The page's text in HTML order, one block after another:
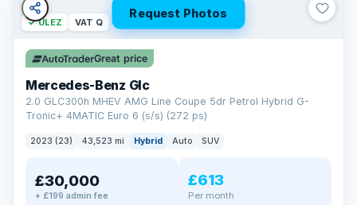
Request Photos
✓ ULEZ VAT Q
Great price
Mercedes-Benz Glc
2.0 GLC300h MHEV AMG Line Coupe 5dr Petrol Hybrid G-
Tronic+ 4MATIC Euro 6 (s/s) (272 ps)
2023 (23) 43,523 mi Hybrid Auto SUV
£30,000
+ £199 admin fee
£613
Per month